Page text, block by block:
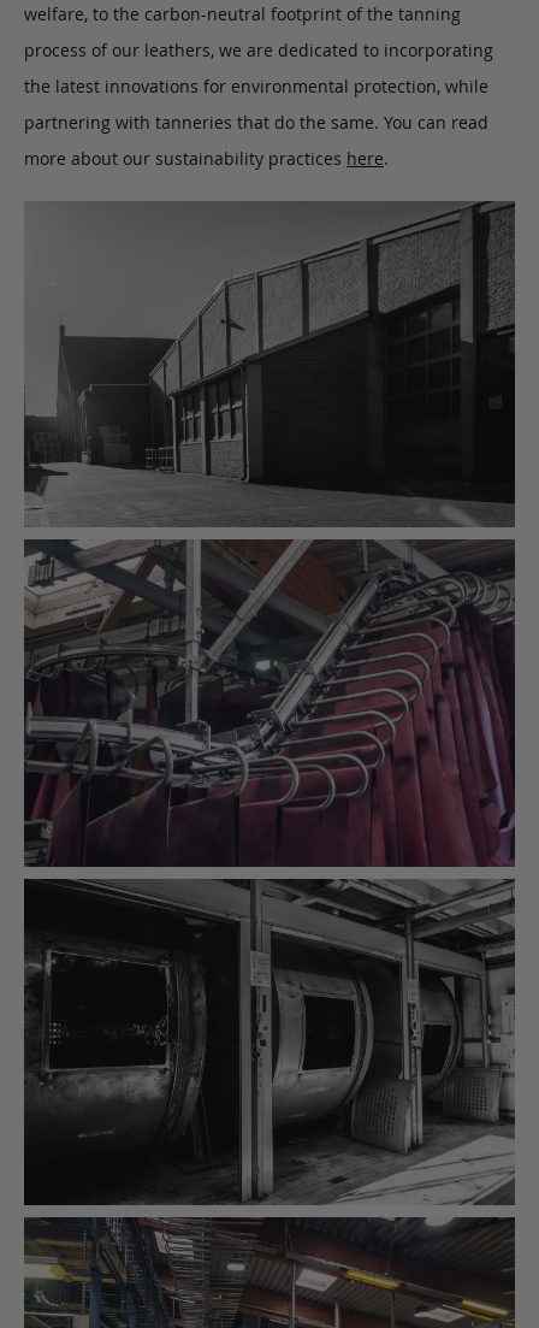
welfare, to the carbon-neutral footprint of the tanning
process of our leathers, we are dedicated to incorporating
the latest innovations for environmental protection, while
partnering with tanneries that do the same. You can read
more about our sustainability practices here.